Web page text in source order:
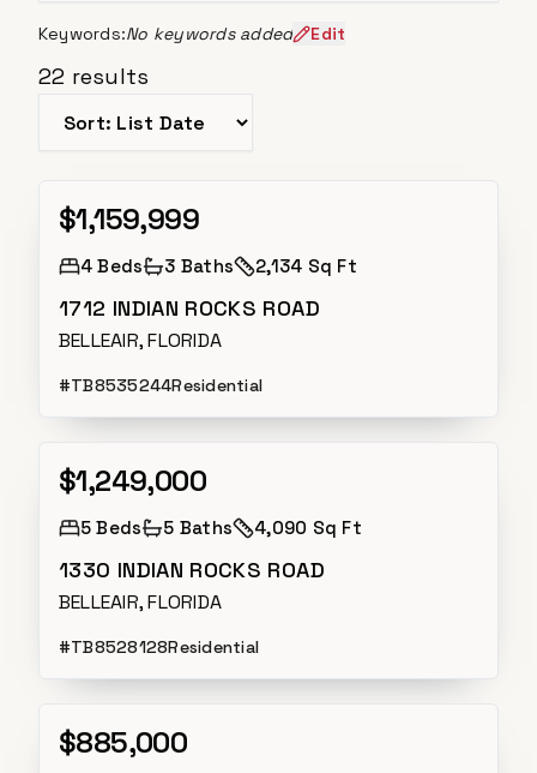
Keywords:No keywords added Edit
22 results
Sort listings
Active
$1,159,999
4 Beds 3 Baths 2,134 Sq Ft
1712 INDIAN ROCKS ROAD
BELLEAIR, FLORIDA
#TB8535244Residential
Active
$1,249,000
5 Beds 5 Baths 4,090 Sq Ft
1330 INDIAN ROCKS ROAD
BELLEAIR, FLORIDA
#TB8528128Residential
Active
$885,000